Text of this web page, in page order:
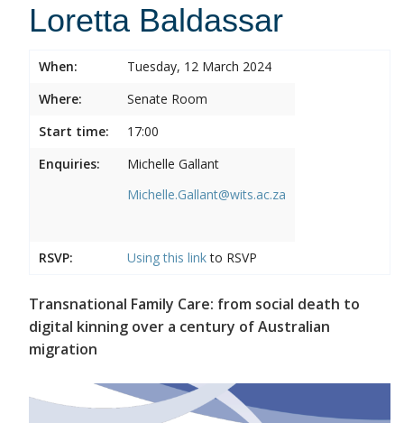
Loretta Baldassar
When:
Tuesday, 12 March 2024
Where:
Senate Room
Start time:
17:00
Enquiries:
Michelle Gallant
Michelle.Gallant@wits.ac.za
RSVP: Using this linkto RSVP
Transnational Family Care: from social death to
digital kinning over a century of Australian
migration